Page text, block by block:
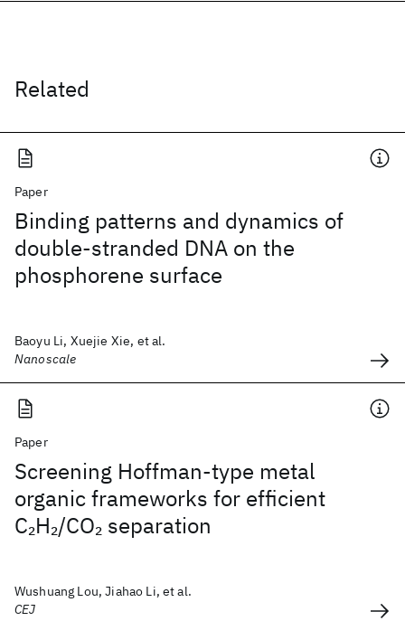
Related
Paper
Binding patterns and dynamics of
double-stranded DNA on the
phosphorene surface
Baoyu Li, Xuejie Xie, et al.
Nanoscale
Paper
Screening Hoffman-type metal
organic frameworks for efficient
C2H2/CO2 separation
Wushuang Lou, Jiahao Li, et al.
CEJ